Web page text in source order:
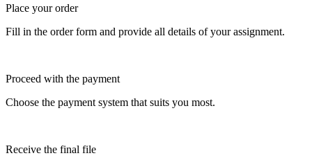
Place your order
Fill in the order form and provide all details of your assignment.
Proceed with the payment
Choose the payment system that suits you most.
Receive the final file